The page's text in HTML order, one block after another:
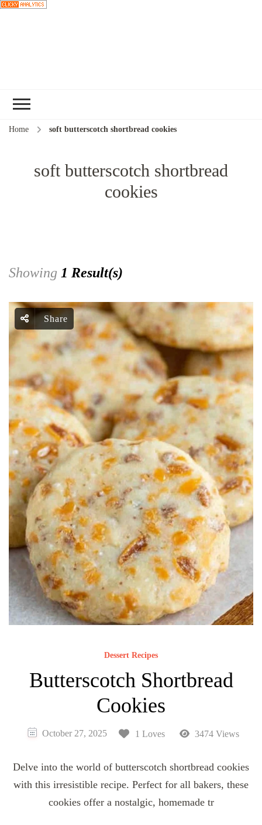
Home soft butterscotch shortbread cookies
soft butterscotch shortbread
cookies
Showing 1 Result(s)
Share
Dessert Recipes
Butterscotch Shortbread
Cookies
October 27, 2025 1 Loves 3474 Views
Delve into the world of butterscotch shortbread cookies
with this irresistible recipe. Perfect for all bakers, these
cookies offer a nostalgic, homemade tr